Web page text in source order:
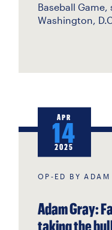
Baseball Game,
Washington,
OP-ED BY
Adam Gray:
taking the
APR
14
2025